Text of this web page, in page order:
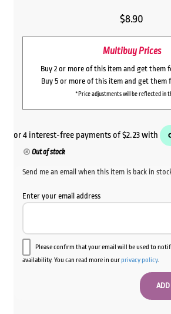
$8.90
Multibuy Prices
Buy 2 or more of this item and get them
Buy 5 or more of this item and get them
*Price adjustments will be reflected in
Out of stock
Send me an email when this item is back in
Enter your email address
Please confirm that your email will be used to
availability. You can read more in ourprivacy policy.